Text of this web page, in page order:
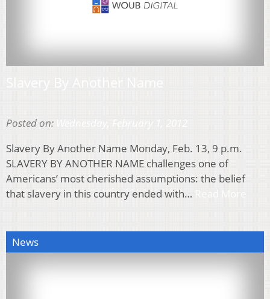
Posted on:
Slavery By Another Name Monday, Feb. 13, 9 p.m.
SLAVERY BY ANOTHER NAME challenges one of
Americans’ most cherished assumptions: the belief
that slavery in this country ended with…
News